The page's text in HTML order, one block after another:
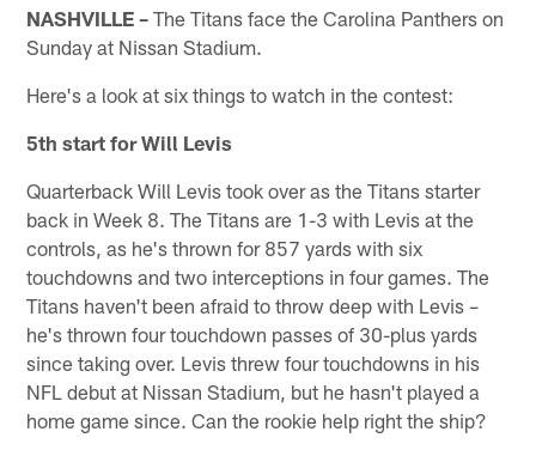
NASHVILLE – The Titans face the Carolina Panthers on
Sunday at Nissan Stadium.
Here's a look at six things to watch in the contest:
5th start for Will Levis
Quarterback Will Levis took over as the Titans starter
back in Week 8. The Titans are 1-3 with Levis at the
controls, as he's thrown for 857 yards with six
touchdowns and two interceptions in four games. The
Titans haven't been afraid to throw deep with Levis –
he's thrown four touchdown passes of 30-plus yards
since taking over. Levis threw four touchdowns in his
NFL debut at Nissan Stadium, but he hasn't played a
home game since. Can the rookie help right the ship?